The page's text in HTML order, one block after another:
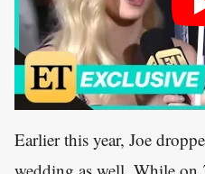
Earlier this year, Joe